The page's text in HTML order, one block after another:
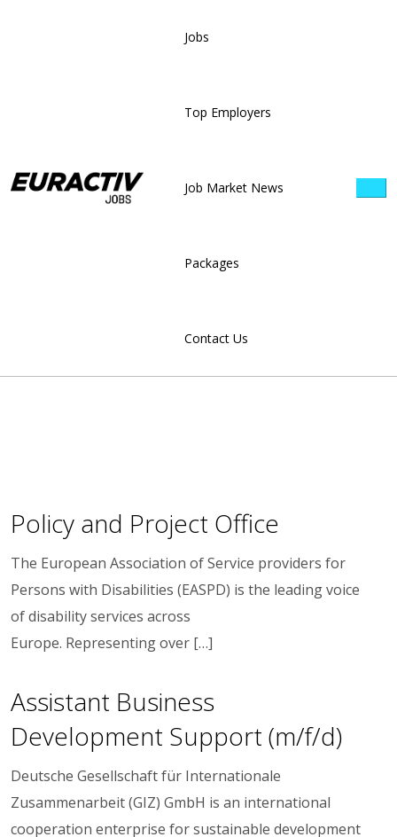
Jobs
Top Employers
Job Market News
Packages
Contact Us
Policy and Project Office
The European Association of Service providers for
Persons with Disabilities (EASPD) is the leading voice
of disability services across
Europe. Representing over […]
Assistant Business
Development Support (m/f/d)
Deutsche Gesellschaft für Internationale
Zusammenarbeit (GIZ) GmbH is an international
cooperation enterprise for sustainable development